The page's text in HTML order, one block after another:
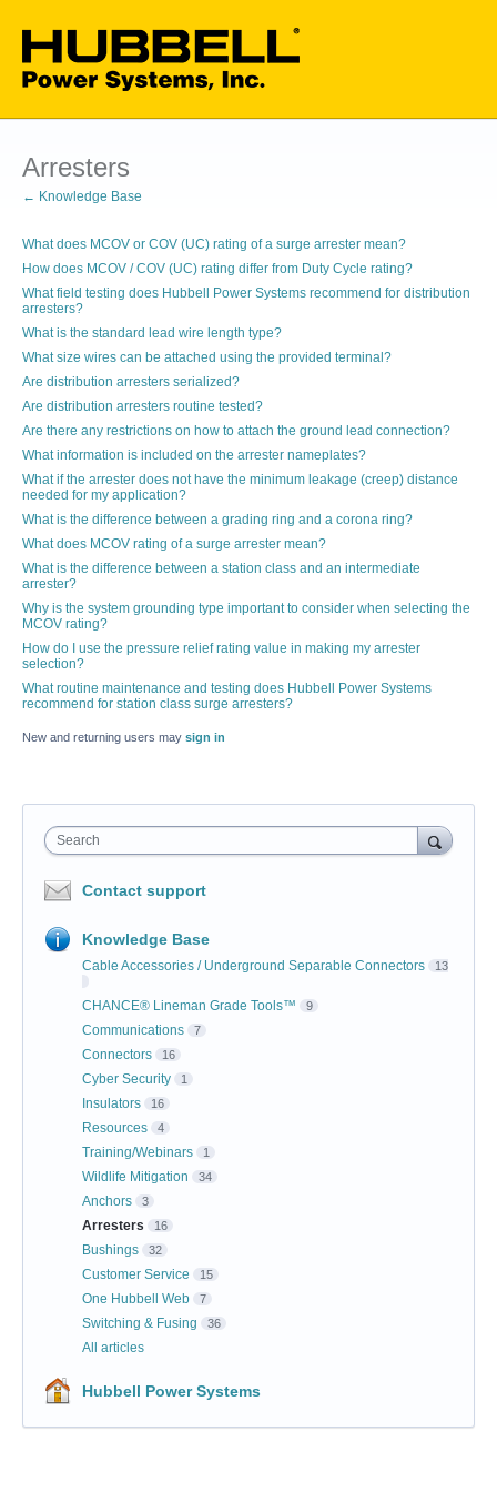
Arresters
← Knowledge Base
What does MCOV or COV (UC) rating of a surge arrester mean?
How does MCOV / COV (UC) rating differ from Duty Cycle rating?
What field testing does Hubbell Power Systems recommend for distribution
arresters?
What is the standard lead wire length type?
What size wires can be attached using the provided terminal?
Are distribution arresters serialized?
Are distribution arresters routine tested?
Are there any restrictions on how to attach the ground lead connection?
What information is included on the arrester nameplates?
What if the arrester does not have the minimum leakage (creep) distance
needed for my application?
What is the difference between a grading ring and a corona ring?
What does MCOV rating of a surge arrester mean?
What is the difference between a station class and an intermediate
arrester?
Why is the system grounding type important to consider when selecting the
MCOV rating?
How do I use the pressure relief rating value in making my arrester
selection?
What routine maintenance and testing does Hubbell Power Systems
recommend for station class surge arresters?
New and returning users may sign in
Search
Contact support
Knowledge Base
Cable Accessories / Underground Separable Connectors 13
CHANCE® Lineman Grade Tools™ 9
Communications 7
Connectors 16
Cyber Security 1
Insulators 16
Resources 4
Training/Webinars 1
Wildlife Mitigation 34
Anchors 3
Arresters 16
Bushings 32
Customer Service 15
One Hubbell Web 7
Switching & Fusing 36
All articles
Hubbell Power Systems